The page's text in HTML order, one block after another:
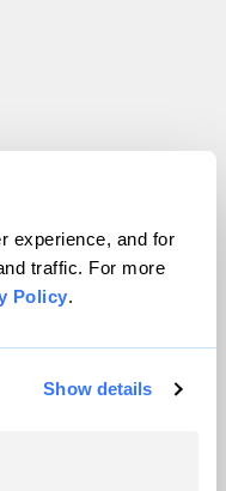
experience, and for
traffic. For more
Policy.
Show details
All rights reserved.
VIP